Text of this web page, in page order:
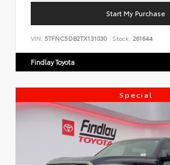
Start My Purchase
VIN: 5TFNC5DB2TX131030 Stock: 261644
Findlay Toyota
Special